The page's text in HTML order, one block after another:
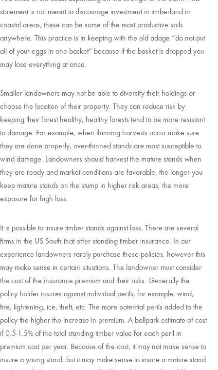
statement is not meant to discourage investment in timberland in
coastal areas; these can be some of the most productive soils
anywhere. This practice is in keeping with the old adage “do not put
all of your eggs in one basket” because if the basket is dropped you
may lose everything at once.
Smaller landowners may not be able to diversify their holdings or
choose the location of their property. They can reduce risk by
keeping their forest healthy, healthy forests tend to be more resistant
to damage. For example, when thinning harvests occur make sure
they are done properly, over-thinned stands are most susceptible to
wind damage. Landowners should harvest the mature stands when
they are ready and market conditions are favorable, the longer you
keep mature stands on the stump in higher risk areas, the more
exposure for high loss.
It is possible to insure timber stands against loss. There are several
firms in the US South that offer standing timber insurance. In our
experience landowners rarely purchase these policies, however this
may make sense in certain situations. The landowner must consider
the cost of the insurance premium and their risks. Generally the
policy holder insures against individual perils, for example, wind,
fire, lightening, ice, theft, etc. The more potential perils added to the
policy the higher the increase in premium. A ballpark estimate of cost
if 0.5-1.5% of the total standing timber value for each peril in
premium cost per year. Because of the cost, it may not make sense to
insure a young stand, but it may make sense to insure a mature stand